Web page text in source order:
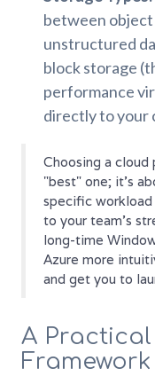
between object
unstructured
block storage
performance
directly to your
Choosing a
"best" one; it's
specific
to your team’s
long-time
Azure more
and get you to
A
Framework